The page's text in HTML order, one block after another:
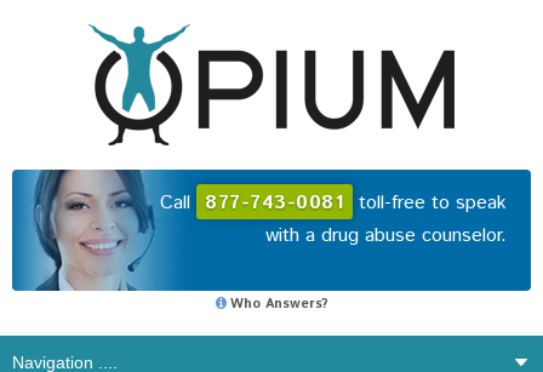
Call 877-743-0081 toll-free to speak
with a drug abuse counselor.
Who Answers?